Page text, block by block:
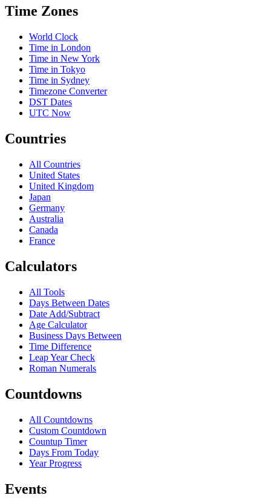
Time Zones
World Clock
Time in London
Time in New York
Time in Tokyo
Time in Sydney
Timezone Converter
DST Dates
UTC Now
Countries
All Countries
United States
United Kingdom
Japan
Germany
Australia
Canada
France
Calculators
All Tools
Days Between Dates
Date Add/Subtract
Age Calculator
Business Days Between
Time Difference
Leap Year Check
Roman Numerals
Countdowns
All Countdowns
Custom Countdown
Countup Timer
Days From Today
Year Progress
Events